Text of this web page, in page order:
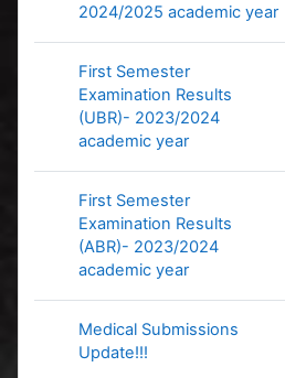
2024/2025 academic year
First Semester
Examination Results
(UBR)- 2023/2024
academic year
First Semester
Examination Results
(ABR)- 2023/2024
academic year
Medical Submissions
Update!!!